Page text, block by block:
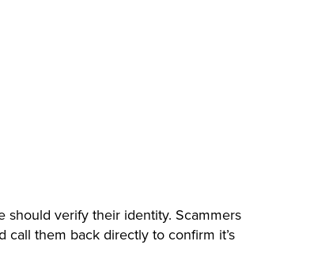
verify their identity. Scammers
them back directly to confirm it’s